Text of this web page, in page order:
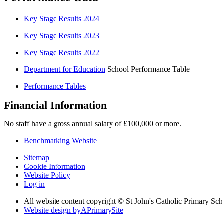
Key Stage Results 2024
Key Stage Results 2023
Key Stage Results 2022
Department for Education School Performance Table
Performance Tables
Financial Information
No staff have a gross annual salary of £100,000 or more.
Benchmarking Website
Sitemap
Cookie Information
Website Policy
Log in
All website content copyright © St John's Catholic Primary
Website design byAPrimarySite